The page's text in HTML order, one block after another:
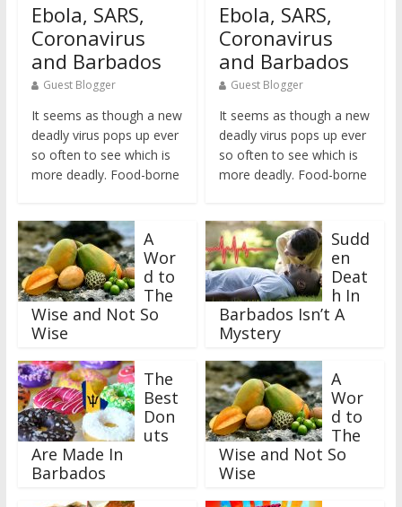
Ebola, SARS,
Coronavirus
and Barbados
Guest Blogger
It seems as though a new
deadly virus pops up ever
so often to see which is
more deadly. Food-borne
A
Wor
d to
The
Wise and Not So
Wise
The
Best
Don
uts
Are Made In
Barbados
Ebola, SARS,
Coronavirus
and Barbados
Guest Blogger
It seems as though a new
deadly virus pops up ever
so often to see which is
more deadly. Food-borne
Sudd
en
Deat
h In
Barbados Isn’t A
Mystery
A
Wor
d to
The
Wise and Not So
Wise